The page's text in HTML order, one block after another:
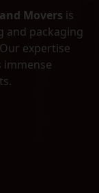
Movers is
and packaging
expertise
immense